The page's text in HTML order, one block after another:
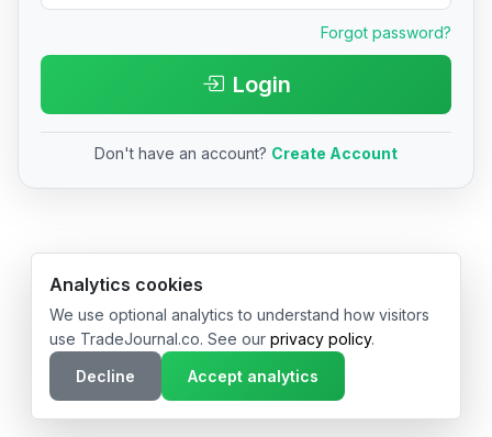
Forgot password?
Login
Don't have an account? Create Account
© 2026 TradeJournal.co • Made with ❤️ in USA & Germany
Analytics cookies
We use optional analytics to understand how visitors
use TradeJournal.co. See our privacy policy.
Decline
Accept analytics